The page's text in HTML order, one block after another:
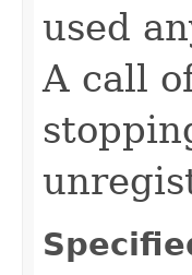
used
A call